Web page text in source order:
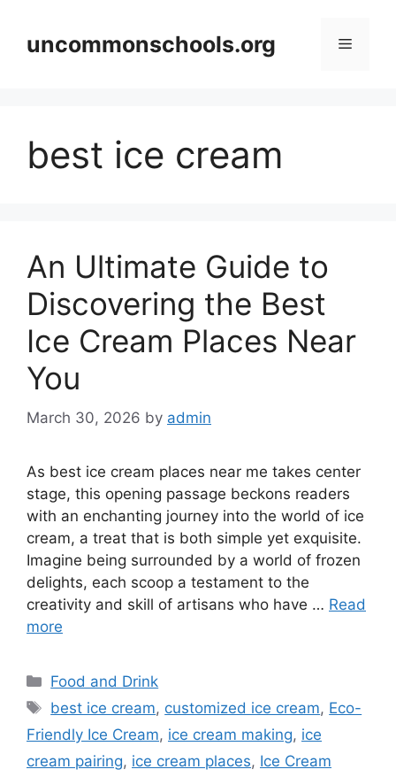
contentuncommonschools.org Menu
best ice cream
An Ultimate Guide to
Discovering the Best
Ice Cream Places Near
You
March 30, 2026 by admin
As best ice cream places near me takes center
stage, this opening passage beckons readers
with an enchanting journey into the world of ice
cream, a treat that is both simple yet exquisite.
Imagine being surrounded by a world of frozen
delights, each scoop a testament to the
creativity and skill of artisans who have … Read
more
Categories
Food and Drink
Tags
best ice cream, customized ice cream, Eco-
Friendly Ice Cream, ice cream making, ice
cream pairing, ice cream places, Ice Cream